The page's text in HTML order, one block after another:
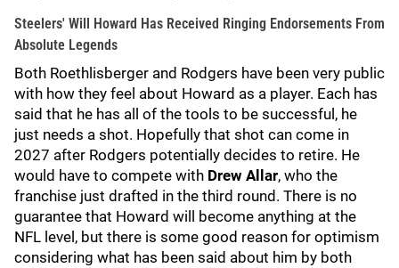
Steelers' Will Howard Has Received Ringing Endorsements From
Absolute Legends
Both Roethlisberger and Rodgers have been very public
with how they feel about Howard as a player. Each has
said that he has all of the tools to be successful, he
just needs a shot. Hopefully that shot can come in
2027 after Rodgers potentially decides to retire. He
would have to compete with Drew Allar, who the
franchise just drafted in the third round. There is no
guarantee that Howard will become anything at the
NFL level, but there is some good reason for optimism
considering what has been said about him by both